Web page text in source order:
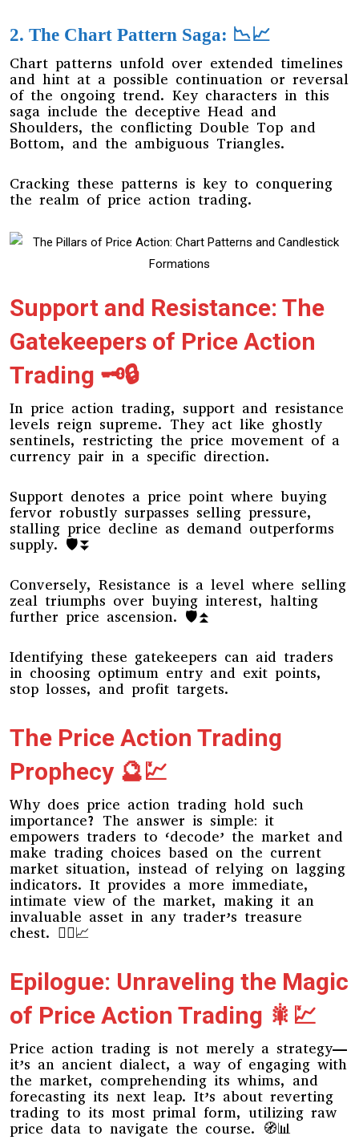
2. The Chart Pattern Saga: 📉📈
Chart patterns unfold over extended timelines
and hint at a possible continuation or reversal
of the ongoing trend. Key characters in this
saga include the deceptive Head and
Shoulders, the conflicting Double Top and
Bottom, and the ambiguous Triangles.
Cracking these patterns is key to conquering
the realm of price action trading.
Support and Resistance: The
Gatekeepers of Price Action
Trading 🗝️🔒
In price action trading, support and resistance
levels reign supreme. They act like ghostly
sentinels, restricting the price movement of a
currency pair in a specific direction.
Support denotes a price point where buying
fervor robustly surpasses selling pressure,
stalling price decline as demand outperforms
supply. 🛡️⏬
Conversely, Resistance is a level where selling
zeal triumphs over buying interest, halting
further price ascension. 🛡️⏫
Identifying these gatekeepers can aid traders
in choosing optimum entry and exit points,
stop losses, and profit targets.
The Price Action Trading
Prophecy 🔮💹
Why does price action trading hold such
importance? The answer is simple: it
empowers traders to ‘decode’ the market and
make trading choices based on the current
market situation, instead of relying on lagging
indicators. It provides a more immediate,
intimate view of the market, making it an
invaluable asset in any trader’s treasure
chest. 🏴‍☠️📈
Epilogue: Unraveling the Magic
of Price Action Trading 🎇💹
Price action trading is not merely a strategy—
it’s an ancient dialect, a way of engaging with
the market, comprehending its whims, and
forecasting its next leap. It’s about reverting
trading to its most primal form, utilizing raw
price data to navigate the course. 🧭📊